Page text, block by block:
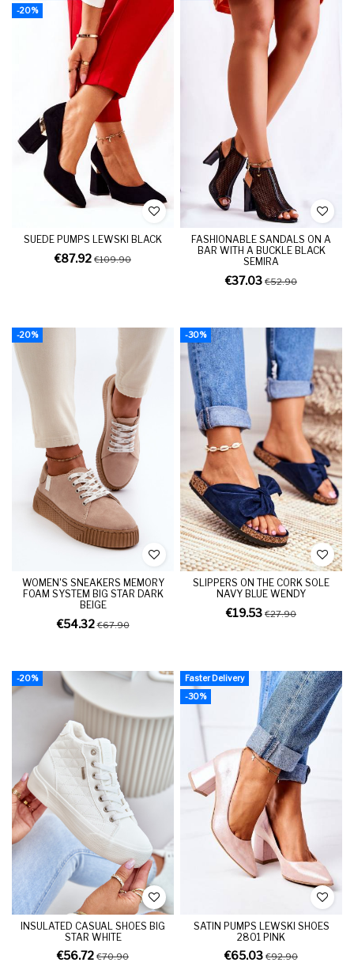
-20%
SUEDE PUMPS LEWSKI BLACK
€87.92 €109.90
FASHIONABLE SANDALS ON A
BAR WITH A BUCKLE BLACK
SEMIRA
€37.03 €52.90
-20%
WOMEN'S SNEAKERS MEMORY
FOAM SYSTEM BIG STAR DARK
BEIGE
€54.32€67.90
-30%
SLIPPERS ON THE CORK SOLE
NAVY BLUE WENDY
€19.53 €27.90
-20%
INSULATED CASUAL SHOES BIG
STAR WHITE
€56.72 €70.90
Faster Delivery
-30%
SATIN PUMPS LEWSKI SHOES
2801 PINK
€65.03 €92.90